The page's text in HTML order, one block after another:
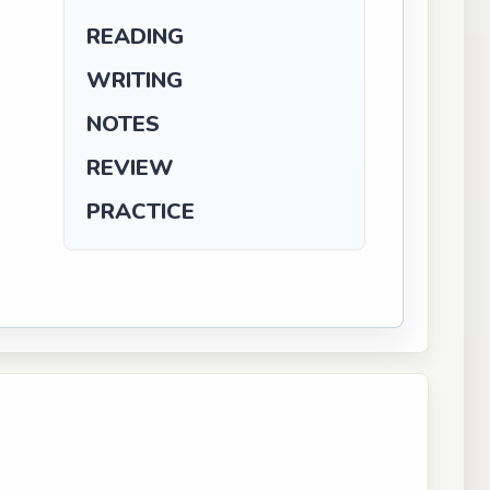
READING
WRITING
NOTES
REVIEW
PRACTICE